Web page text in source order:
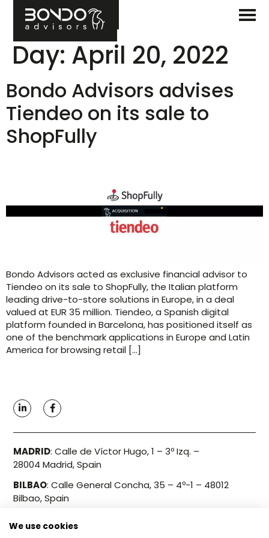
Day: April 20, 2022
Bondo Advisors advises
Tiendeo on its sale to
ShopFully
Bondo Advisors acted as exclusive financial advisor to
Tiendeo on its sale to ShopFully, the Italian platform
leading drive-to-store solutions in Europe, in a deal
valued at EUR 35 million. Tiendeo, a Spanish digital
platform founded in Barcelona, has positioned itself as
one of the benchmark applications in Europe and Latin
America for browsing retail […]
MADRID:Calle de Víctor Hugo, 1 – 3º Izq. –
28004 Madrid, Spain
BILBAO:Calle General Concha, 35 – 4º-1 – 48012
Bilbao, Spain
Info@bondo.es
We use cookies